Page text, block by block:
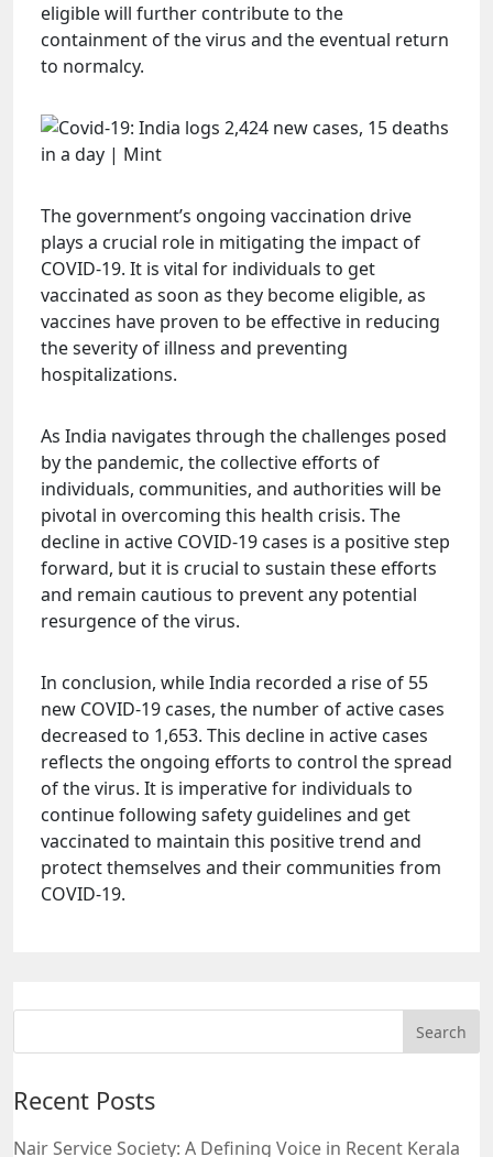
eligible will further contribute to the
containment of the virus and the eventual return
to normalcy.
The government’s ongoing vaccination drive
plays a crucial role in mitigating the impact of
COVID-19. It is vital for individuals to get
vaccinated as soon as they become eligible, as
vaccines have proven to be effective in reducing
the severity of illness and preventing
hospitalizations.
As India navigates through the challenges posed
by the pandemic, the collective efforts of
individuals, communities, and authorities will be
pivotal in overcoming this health crisis. The
decline in active COVID-19 cases is a positive step
forward, but it is crucial to sustain these efforts
and remain cautious to prevent any potential
resurgence of the virus.
In conclusion, while India recorded a rise of 55
new COVID-19 cases, the number of active cases
decreased to 1,653. This decline in active cases
reflects the ongoing efforts to control the spread
of the virus. It is imperative for individuals to
continue following safety guidelines and get
vaccinated to maintain this positive trend and
protect themselves and their communities from
COVID-19.
Recent Posts
Nair Service Society: A Defining Voice in Recent Kerala